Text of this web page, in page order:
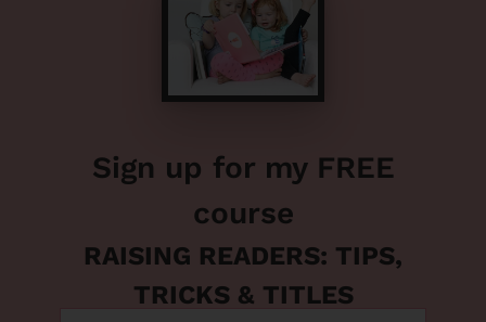
Sign up for my FREE
course
RAISING READERS: TIPS,
TRICKS & TITLES